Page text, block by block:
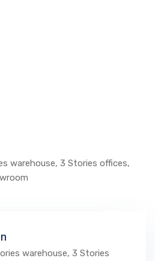
warehouse, 3 Stories offices,
warehouse, 3 Stories